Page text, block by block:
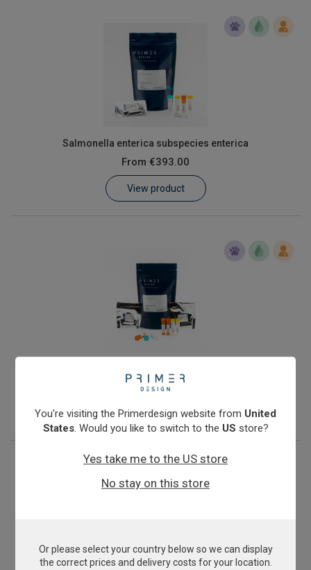
Salmonella enterica subspecies enterica
From €393.00
View product
From €576.00
View product
You're visiting the Primerdesign website from United
States. Would you like to switch to the US store?
Yes take me to the US store
No stay on this store
Or please select your country below so we can display
the correct prices and delivery costs for your location.